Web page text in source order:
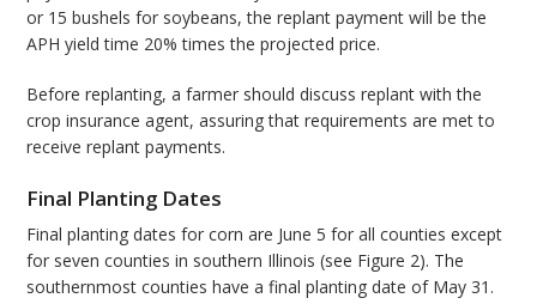
or 15 bushels for soybeans, the replant payment will be the
APH yield time 20% times the projected price.
Before replanting, a farmer should discuss replant with the
crop insurance agent, assuring that requirements are met to
receive replant payments.
Final Planting Dates
Final planting dates for corn are June 5 for all counties except
for seven counties in southern Illinois (see Figure 2). The
southernmost counties have a final planting date of May 31.